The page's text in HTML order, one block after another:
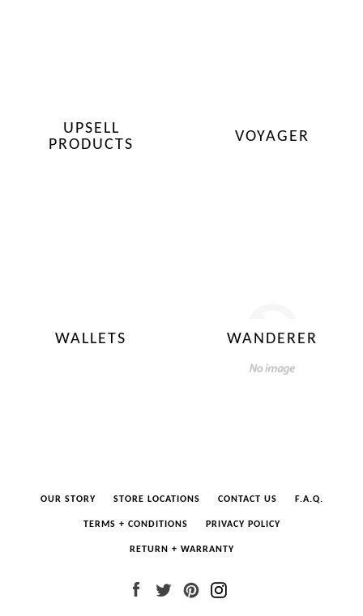
UPSELL
PRODUCTS
VOYAGER
WALLETS WANDERER
OUR STORY STORE LOCATIONS CONTACT US F.A.Q.
TERMS + CONDITIONS PRIVACY POLICY
RETURN + WARRANTY
Facebook
TwitterPinterestInstagram